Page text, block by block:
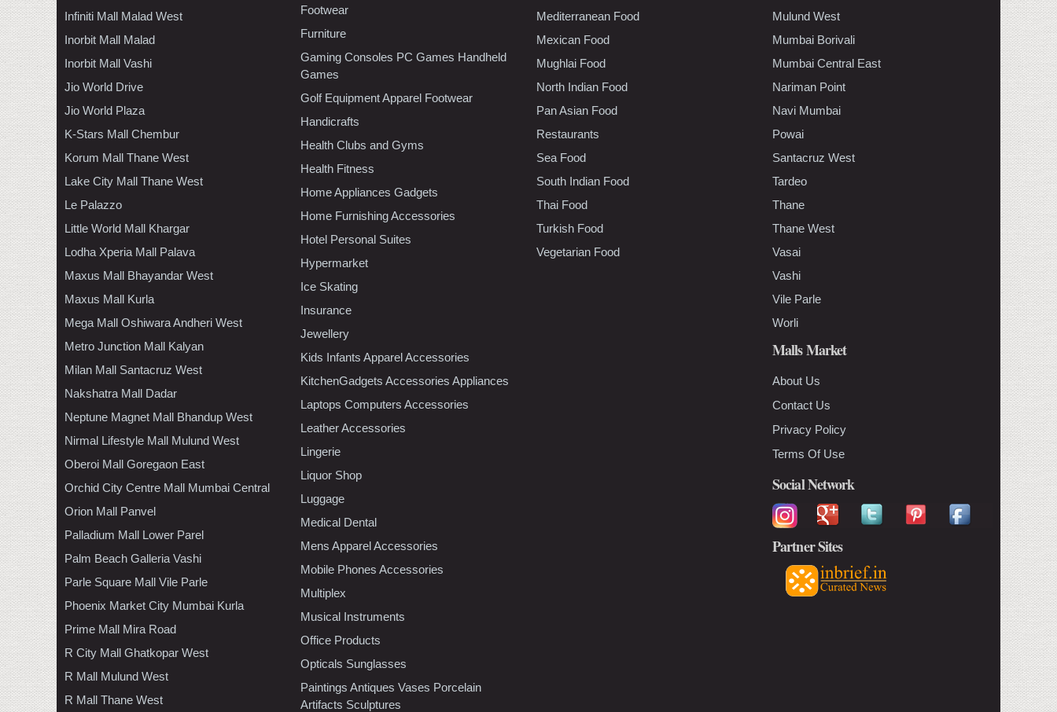
Infiniti Mall Malad West
Inorbit Mall Malad
Inorbit Mall Vashi
Jio World Drive
Jio World Plaza
K-Stars Mall Chembur
Korum Mall Thane West
Lake City Mall Thane West
Le Palazzo
Little World Mall Khargar
Lodha Xperia Mall Palava
Maxus Mall Bhayandar West
Maxus Mall Kurla
Mega Mall Oshiwara Andheri West
Metro Junction Mall Kalyan
Milan Mall Santacruz West
Nakshatra Mall Dadar
Neptune Magnet Mall Bhandup West
Nirmal Lifestyle Mall Mulund West
Oberoi Mall Goregaon East
Orchid City Centre Mall Mumbai Central
Orion Mall Panvel
Palladium Mall Lower Parel
Palm Beach Galleria Vashi
Parle Square Mall Vile Parle
Phoenix Market City Mumbai Kurla
Prime Mall Mira Road
R City Mall Ghatkopar West
R Mall Mulund West
R Mall Thane West
Footwear
Furniture
Gaming Consoles PC Games Handheld
Games
Golf Equipment Apparel Footwear
Handicrafts
Health Clubs and Gyms
Health Fitness
Home Appliances Gadgets
Home Furnishing Accessories
Hotel Personal Suites
Hypermarket
Ice Skating
Insurance
Jewellery
Kids Infants Apparel Accessories
KitchenGadgets Accessories Appliances
Laptops Computers Accessories
Leather Accessories
Lingerie
Liquor Shop
Luggage
Medical Dental
Mens Apparel Accessories
Mobile Phones Accessories
Multiplex
Musical Instruments
Office Products
Opticals Sunglasses
Paintings Antiques Vases Porcelain
Artifacts Sculptures
Mediterranean Food
Mexican Food
Mughlai Food
North Indian Food
Pan Asian Food
Restaurants
Sea Food
South Indian Food
Thai Food
Turkish Food
Vegetarian Food
Mulund West
Mumbai Borivali
Mumbai Central East
Nariman Point
Navi Mumbai
Powai
Santacruz West
Tardeo
Thane
Thane West
Vasai
Vashi
Vile Parle
Worli
Malls Market
About Us
Contact Us
Privacy Policy
Terms Of Use
Social Network
Partner Sites